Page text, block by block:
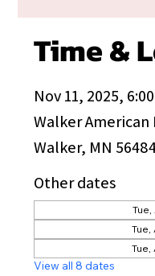
Time &
Nov 11, 2025,
Walker
Walker, MN
Other dates
Tue,
Tue,
Tue,
View all 8 dates